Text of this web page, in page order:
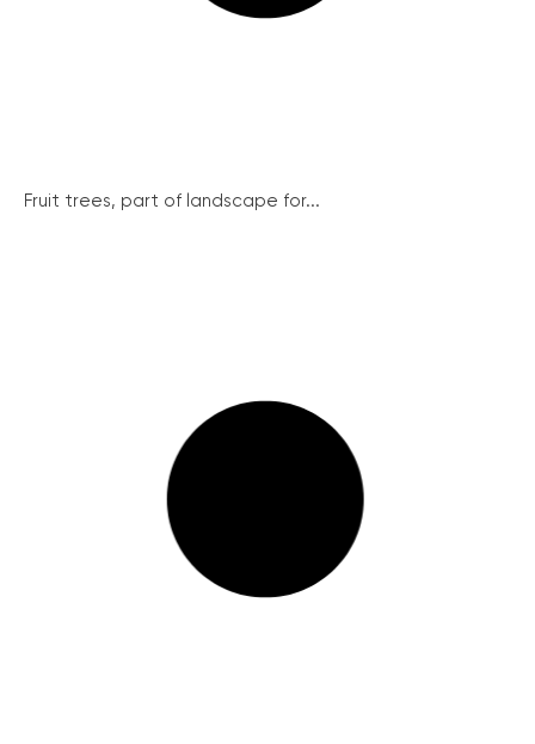
Fruit trees, part of landscape for...